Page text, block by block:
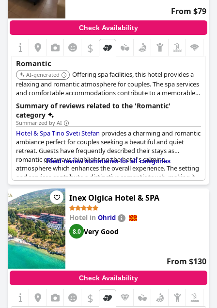
From $79
Check Availability
$
Romantic
AI-generated
Offering spa facilities, this hotel provides a
relaxing and romantic atmosphere for couples. The spa services
and comfortable accommodations contribute to a memorable
and rejuvenating stay.
Summary of reviews related to the 'Romantic'
category
Summarized by AI
Hotel & Spa Tino Sveti Stefan provides a charming and romantic
ambiance perfect for couples seeking a beautiful and quiet
retreat. Guests have frequently described their stays as
romantic getaways, highlighting the hotel's calming
atmosphere which enhances the overall experience. The setting
and services contribute a distinctive romantic touch, making it
an ideal choice for those looking to spend a few serene and
love-filled days together.
Read review summaries for all categories
Inex Olgica Hotel & SPA
Hotel in Ohrid
8.0 Very Good
From $130
Check Availability
$